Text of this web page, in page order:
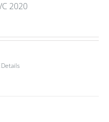
2020
Details